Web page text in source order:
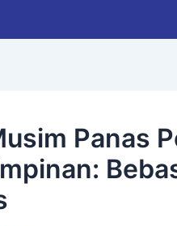
Panas